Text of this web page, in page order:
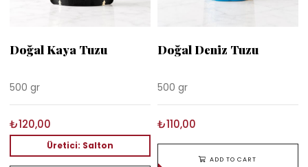
Doğal Kaya Tuzu
500 gr
₺120,00
Üretici: Salton
Doğal Deniz Tuzu
500 gr
₺110,00
ADD TO CART